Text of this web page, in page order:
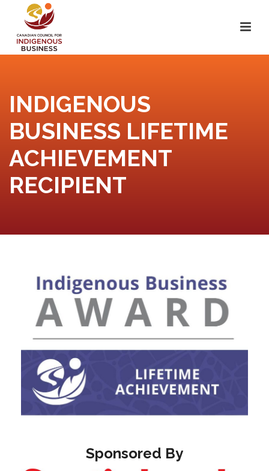
INDIGENOUS
BUSINESS LIFETIME
ACHIEVEMENT
RECIPIENT
Sponsored By